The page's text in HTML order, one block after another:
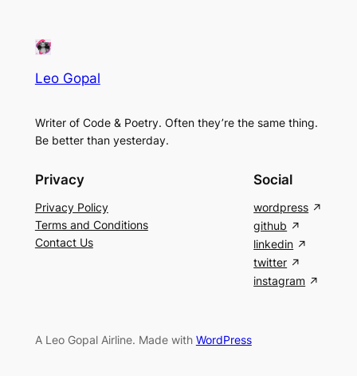
Leo Gopal
Writer of Code & Poetry. Often they’re the same thing.
Be better than yesterday.
Privacy
Privacy Policy
Terms and Conditions
Contact Us
Social
wordpress
github
linkedin
twitter
instagram
A Leo Gopal Airline. Made with WordPress